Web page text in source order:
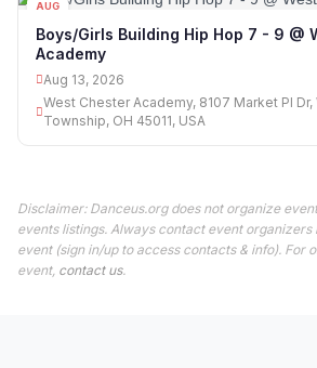
AUG
Boys/Girls Building Hip Hop 7 - 9 @
Academy
Aug 13, 2026
West Chester Academy, 8107 Market Pl
Township, OH 45011, USA
Disclaimer: Danceus.org does not organize
events listings. Always contact event organizers
event (sign in/up to access contacts & info). For
event, contact us.